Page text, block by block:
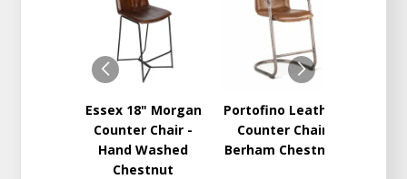
Essex 18" Morgan
Counter Chair -
Hand Washed
Chestnut
Portofino Leather
Counter Chair
Berham Chestnut